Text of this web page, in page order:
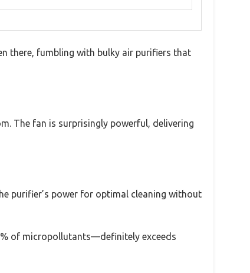
there, fumbling with bulky air purifiers that
The fan is surprisingly powerful, delivering
purifier’s power for optimal cleaning without
of micropollutants—definitely exceeds